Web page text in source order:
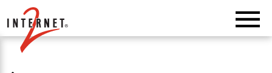
Return Home